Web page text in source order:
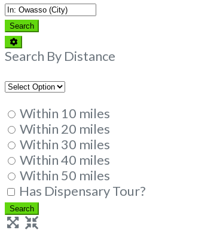
SearchSearch
Advanced
Filters
Search By Distance
Within 10 miles
Within 20 miles
Within 30 miles
Within 40 miles
Within 50 miles
Has Dispensary Tour?
SearchSearch